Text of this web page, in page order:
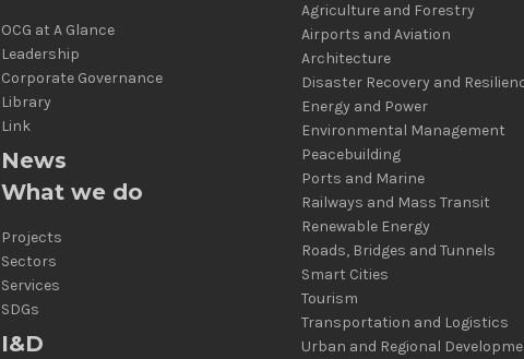
OCG at A Glance
Leadership
Corporate Governance
Library
Link
News
What we do
Projects
Sectors
Services
SDGs
I&D
Agriculture and Forestry
Airports and Aviation
Architecture
Disaster Recovery and
Energy and Power
Environmental Management
Peacebuilding
Ports and Marine
Railways and Mass Transit
Renewable Energy
Roads, Bridges and Tunnels
Smart Cities
Tourism
Transportation and Logistics
Urban and Regional